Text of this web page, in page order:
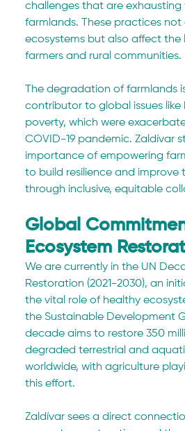
challenges that are
farmlands. These practices not
ecosystems but also affect the
farmers and rural communities.
The degradation of farmlands
contributor to global issues like
poverty, which were
COVID-19 pandemic. Zaldívar
importance of empowering
to build resilience and improve
through inclusive, equitable
Global
Ecosystem
We are currently in the UN
Restoration (2021-2030), an
the vital role of healthy
the Sustainable Development
decade aims to restore 350
degraded terrestrial and
worldwide, with agriculture
this effort.
Zaldívar sees a direct